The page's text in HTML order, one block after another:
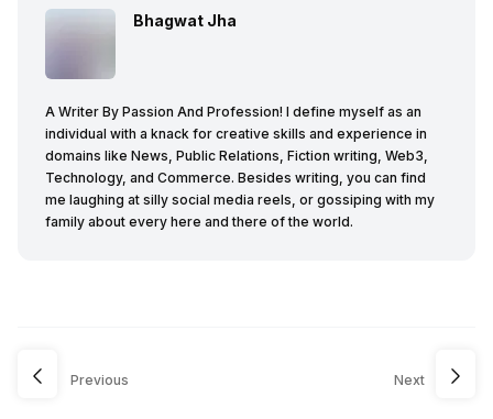
Bhagwat Jha
A Writer By Passion And Profession! I define myself as an
individual with a knack for creative skills and experience in
domains like News, Public Relations, Fiction writing, Web3,
Technology, and Commerce. Besides writing, you can find
me laughing at silly social media reels, or gossiping with my
family about every here and there of the world.
Previous Next